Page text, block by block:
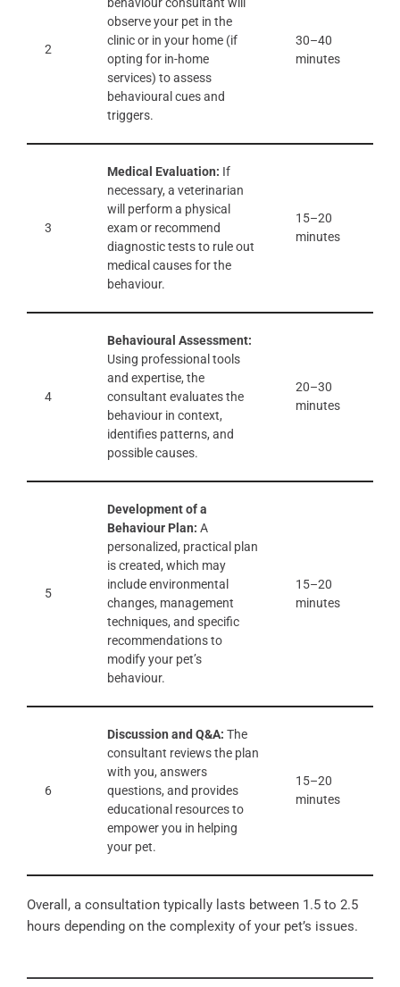
2
observe your pet in the
clinic or in your home (if
opting for in-home
services) to assess
behavioural cues and
triggers.
30–40
minutes
3
Medical Evaluation: If
necessary, a veterinarian
will perform a physical
exam or recommend
diagnostic tests to rule out
medical causes for the
behaviour.
15–20
minutes
4
Behavioural Assessment:
Using professional tools
and expertise, the
consultant evaluates the
behaviour in context,
identifies patterns, and
possible causes.
20–30
minutes
5
Development of a
Behaviour Plan: A
personalized, practical plan
is created, which may
include environmental
changes, management
techniques, and specific
recommendations to
modify your pet’s
behaviour.
15–20
minutes
6
Discussion and Q&A: The
consultant reviews the plan
with you, answers
questions, and provides
educational resources to
empower you in helping
your pet.
15–20
minutes
Overall, a consultation typically lasts between 1.5 to 2.5
hours depending on the complexity of your pet’s issues.